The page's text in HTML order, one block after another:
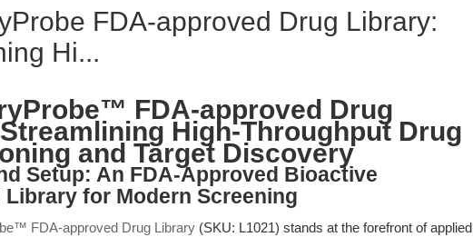
FDA-approved Drug Library:
Hi...
FDA-approved Drug
High-Throughput Drug
and Target Discovery
Setup: An FDA-Approved Bioactive
Library for Modern Screening
FDA-approved Drug Library (SKU: L1021) stands at the forefront of applied